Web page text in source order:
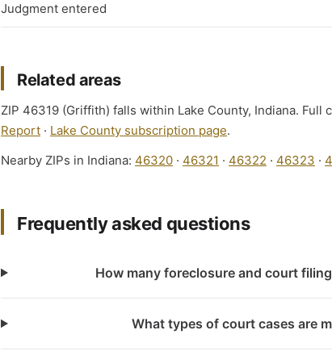
Judgment entered
Related areas
ZIP 46319 (Griffith) falls within Lake County, Indiana. Full
Report · Lake County subscription page.
Nearby ZIPs in Indiana: 46320 · 46321 · 46322 · 46323 ·
Frequently asked questions
How many foreclosure and court
What types of court cases are